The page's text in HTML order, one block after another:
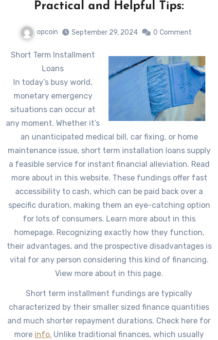
Practical and Helpful Tips:
opcoin September 29, 2024 0 Comment
Short Term Installment
Loans
In today’s busy world,
monetary emergency
situations can occur at
any moment. Whether it’s
an unanticipated medical bill, car fixing, or home
maintenance issue, short term installation loans supply
a feasible service for instant financial alleviation. Read
more about in this website. These fundings offer fast
accessibility to cash, which can be paid back over a
specific duration, making them an eye-catching option
for lots of consumers. Learn more about in this
homepage. Recognizing exactly how they function,
their advantages, and the prospective disadvantages is
vital for any person considering this kind of financing.
View more about in this page.
Short term installment fundings are typically
characterized by their smaller sized finance quantities
and much shorter repayment durations. Check here for
more info. Unlike traditional finances, which usually